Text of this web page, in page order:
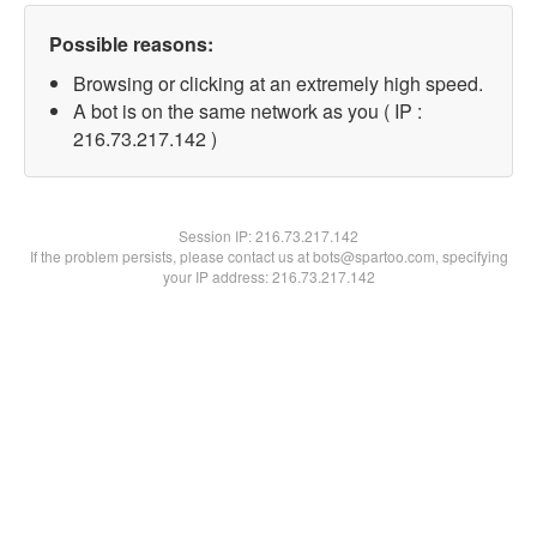
Possible reasons:
Browsing or clicking at an extremely high speed.
A bot is on the same network as you ( IP :
216.73.217.142 )
Session IP:216.73.217.142
If the problem persists, please contact us at bots@spartoo.com, specifying
your IP address: 216.73.217.142